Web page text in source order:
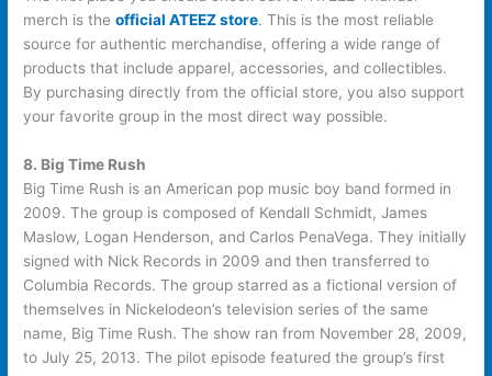
merch is theofficial ATEEZ store. This is the most reliable
source for authentic merchandise, offering a wide range of
products that include apparel, accessories, and collectibles.
By purchasing directly from the official store, you also support
your favorite group in the most direct way possible.
8. Big Time Rush
Big Time Rush is an American pop music boy band formed in
2009. The group is composed of Kendall Schmidt, James
Maslow, Logan Henderson, and Carlos PenaVega. They initially
signed with Nick Records in 2009 and then transferred to
Columbia Records. The group starred as a fictional version of
themselves in Nickelodeon’s television series of the same
name, Big Time Rush. The show ran from November 28, 2009,
to July 25, 2013. The pilot episode featured the group’s first